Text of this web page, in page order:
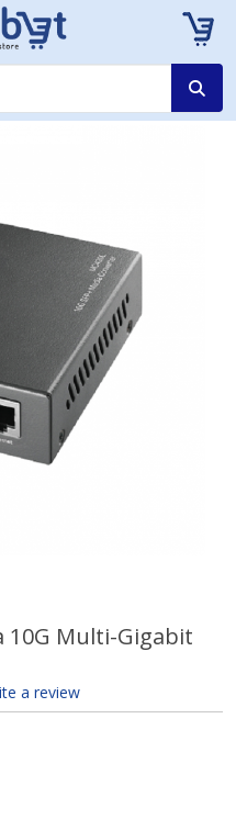
10G Multi-Gigabit
a review